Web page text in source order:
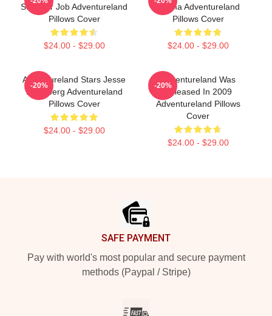
Summer Job Adventureland
Pillows Cover
$24.00 - $29.00
Drama Adventureland
Pillows Cover
$24.00 - $29.00
Adventureland Stars Jesse
Eisenberg Adventureland
Pillows Cover
$24.00 - $29.00
-20%
Adventureland Was
Released In 2009
Adventureland Pillows
Cover
$24.00 - $29.00
-20%
SAFE PAYMENT
Pay with world's most popular and secure payment
methods (Paypal / Stripe)